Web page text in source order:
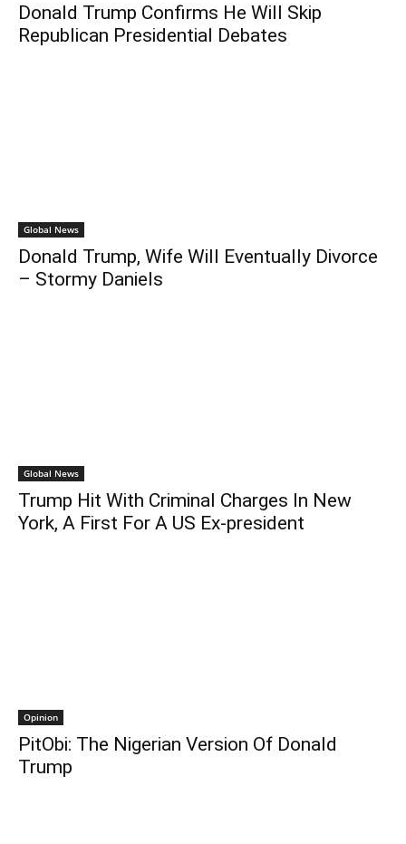
Donald Trump Confirms He Will Skip
Republican Presidential Debates
Global News
Donald Trump, Wife Will Eventually Divorce
– Stormy Daniels
Global News
Trump Hit With Criminal Charges In New
York, A First For A US Ex-president
Opinion
PitObi: The Nigerian Version Of Donald
Trump